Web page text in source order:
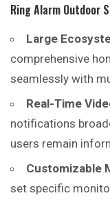
Ring Alarm Outdoor
Large
comprehensive
seamlessly with
Real-Time
notifications
users remain
Customizable
set specific